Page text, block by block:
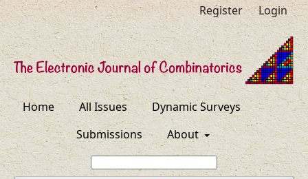
Home All Issues
Dynamic Surveys
Submissions
About
Register Login